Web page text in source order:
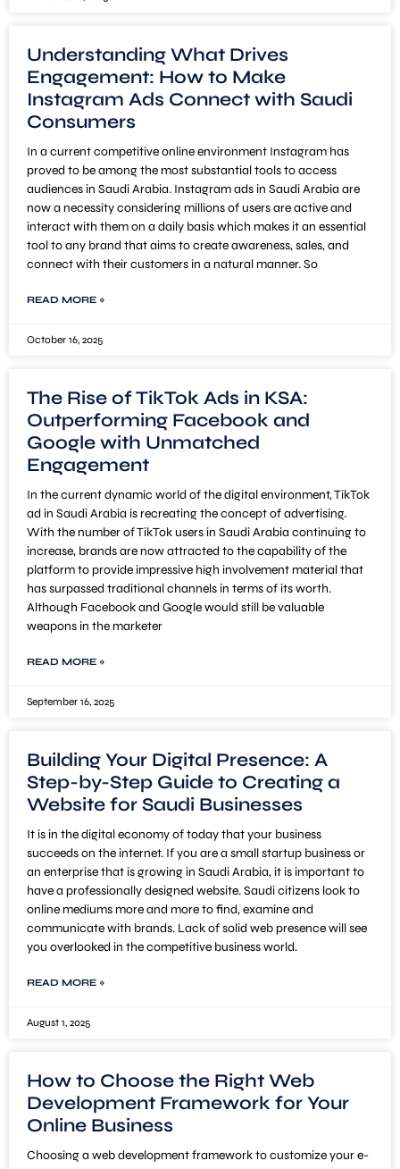
Understanding What Drives
Engagement: How to Make
Instagram Ads Connect with Saudi
Consumers
In a current competitive online environment Instagram has
proved to be among the most substantial tools to access
audiences in Saudi Arabia. Instagram ads in Saudi Arabia are
now a necessity considering millions of users are active and
interact with them on a daily basis which makes it an essential
tool to any brand that aims to create awareness, sales, and
connect with their customers in a natural manner. So
READ MORE »
October 16, 2025
The Rise of TikTok Ads in KSA:
Outperforming Facebook and
Google with Unmatched
Engagement
In the current dynamic world of the digital environment, TikTok
ad in Saudi Arabia is recreating the concept of advertising.
With the number of TikTok users in Saudi Arabia continuing to
increase, brands are now attracted to the capability of the
platform to provide impressive high involvement material that
has surpassed traditional channels in terms of its worth.
Although Facebook and Google would still be valuable
weapons in the marketer
READ MORE »
September 16, 2025
Building Your Digital Presence: A
Step-by-Step Guide to Creating a
Website for Saudi Businesses
It is in the digital economy of today that your business
succeeds on the internet. If you are a small startup business or
an enterprise that is growing in Saudi Arabia, it is important to
have a professionally designed website. Saudi citizens look to
online mediums more and more to find, examine and
communicate with brands. Lack of solid web presence will see
you overlooked in the competitive business world.
READ MORE »
August 1, 2025
How to Choose the Right Web
Development Framework for Your
Online Business
Choosing a web development framework to customize your e-